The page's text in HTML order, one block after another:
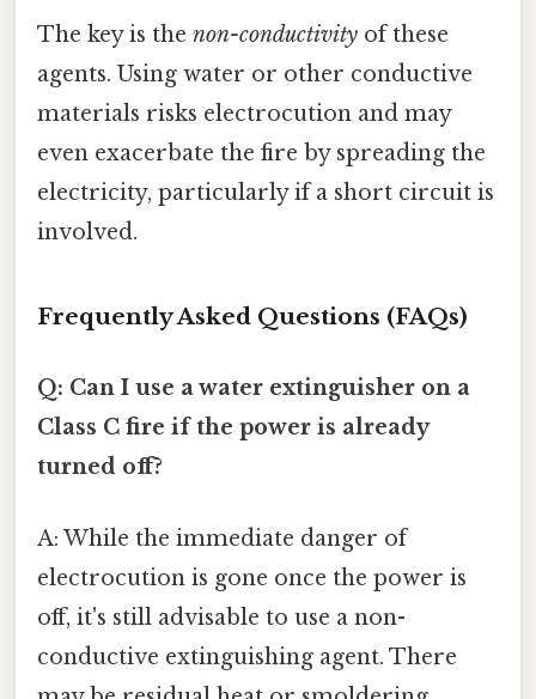
The key is the non-conductivity of these
agents. Using water or other conductive
materials risks electrocution and may
even exacerbate the fire by spreading the
electricity, particularly if a short circuit is
involved.
Frequently Asked Questions (FAQs)
Q: Can I use a water extinguisher on a
Class C fire if the power is already
turned off?
A: While the immediate danger of
electrocution is gone once the power is
off, it's still advisable to use a non-
conductive extinguishing agent. There